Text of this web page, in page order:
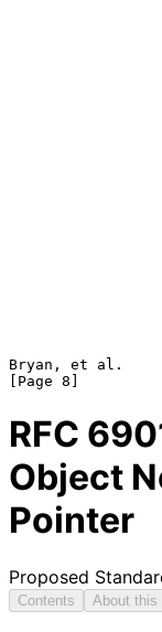
Bryan, et al.
RFC
Object
Pointer
Proposed
Contents About this